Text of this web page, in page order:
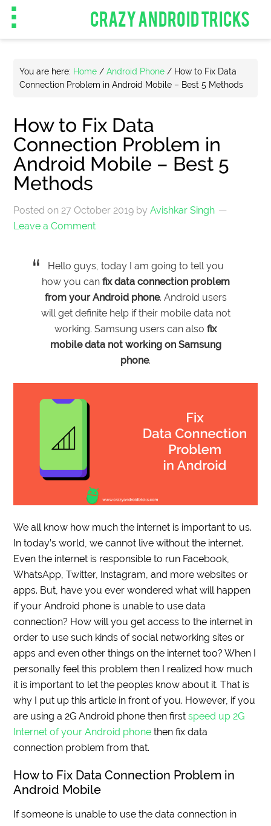
CRAZY ANDROID TRICKS
You are here: Home / Android Phone / How to Fix Data
Connection Problem in Android Mobile – Best 5 Methods
How to Fix Data
Connection Problem in
Android Mobile – Best 5
Methods
Posted on27 October 2019 byAvishkar Singh
Leave a Comment
Hello guys, today I am going to tell you
how you can fix data connection problem
from your Android phone. Android users
will get definite help if their mobile data not
working. Samsung users can also fix
mobile data not working on Samsung
phone.
We all know how much the internet is important to us.
In today’s world, we cannot live without the internet.
Even the internet is responsible to run Facebook,
WhatsApp, Twitter, Instagram, and more websites or
apps. But, have you ever wondered what will happen
if your Android phone is unable to use data
connection? How will you get access to the internet in
order to use such kinds of social networking sites or
apps and even other things on the internet too? When I
personally feel this problem then I realized how much
it is important to let the peoples know about it. That is
why I put up this article in front of you. However, if you
are using a 2G Android phone then firstspeed up 2G
Internet of your Android phone then fix data
connection problem from that.
How to Fix Data Connection Problem in
Android Mobile
If someone is unable to use the data connection in